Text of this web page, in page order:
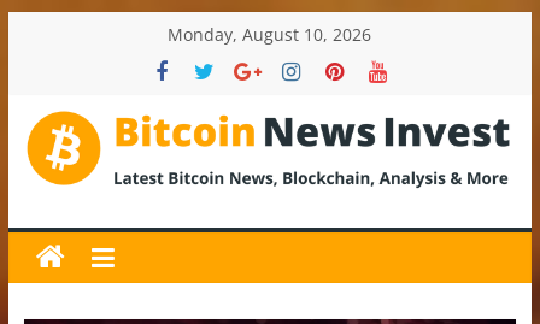
Monday, August 10, 2026
BitcoinNewsInvest
Bitcoin
News
and